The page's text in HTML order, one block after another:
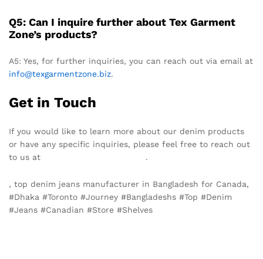
Q5: Can I inquire further about Tex Garment
Zone’s products?
A5: Yes, for further inquiries, you can reach out via email at
info@texgarmentzone.biz.
Get in Touch
If you would like to learn more about our denim products
or have any specific inquiries, please feel free to reach out
to us at
.
, top denim jeans manufacturer in Bangladesh for Canada,
#Dhaka #Toronto #Journey #Bangladeshs #Top #Denim
#Jeans #Canadian #Store #Shelves